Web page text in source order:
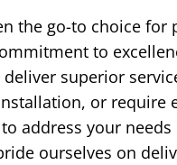
the go-to choice for
to
superior
or require
address your
ourselves on
HEATING